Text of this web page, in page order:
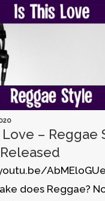
Love – Reggae
does Reggae?